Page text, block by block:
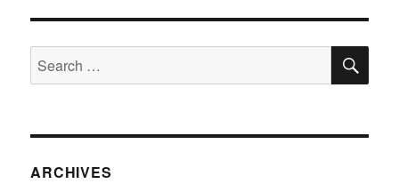
Search
for:
ARCHIVES